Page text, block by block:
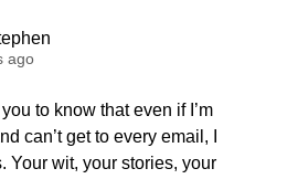
ago
to know that even if I’m
can’t get to every email, I
Your wit, your stories, your